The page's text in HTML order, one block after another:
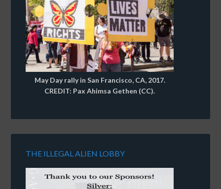
May Day rally in San Francisco, CA, 2017.
CREDIT: Pax Ahimsa Gethen (CC).
THE ILLEGAL ALIEN LOBBY